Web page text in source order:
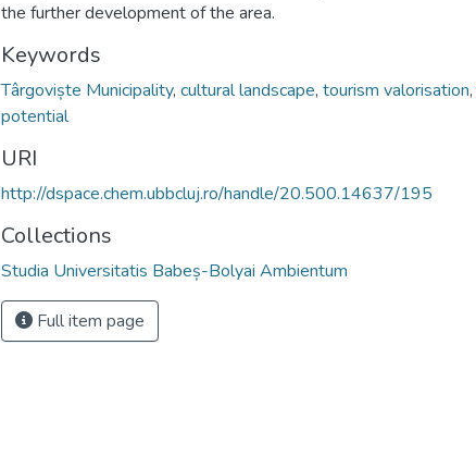
the further development of the area.
Keywords
Târgoviște Municipality, cultural landscape, tourism valorisation,
potential
URI
http://dspace.chem.ubbcluj.ro/handle/20.500.14637/195
Collections
Studia Universitatis Babeș-Bolyai Ambientum
Full item page